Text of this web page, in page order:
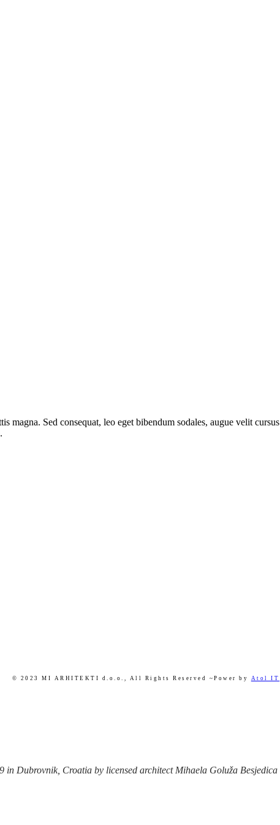
magna. Sed consequat, leo eget bibendum sodales, augue velit
© 2023 MI ARHITEKTI d.o.o., All Rights Reserved ~Power by Atol IT
Dubrovnik, Croatia by licensed architect Mihaela Goluža